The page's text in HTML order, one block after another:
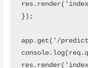
});
app.get('/